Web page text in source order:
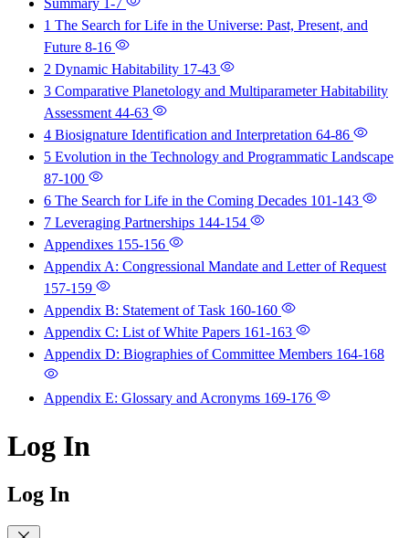
Summary 1-7
1 The Search for Life in the Universe: Past, Present, and
Future 8-16
2 Dynamic Habitability 17-43
3 Comparative Planetology and Multiparameter Habitability
Assessment 44-63
4 Biosignature Identification and Interpretation 64-86
5 Evolution in the Technology and Programmatic Landscape
87-100
6 The Search for Life in the Coming Decades 101-143
7 Leveraging Partnerships 144-154
Appendixes 155-156
Appendix A: Congressional Mandate and Letter of Request
157-159
Appendix B: Statement of Task 160-160
Appendix C: List of White Papers 161-163
Appendix D: Biographies of Committee Members 164-168
Appendix E: Glossary and Acronyms 169-176
Log In
Log In